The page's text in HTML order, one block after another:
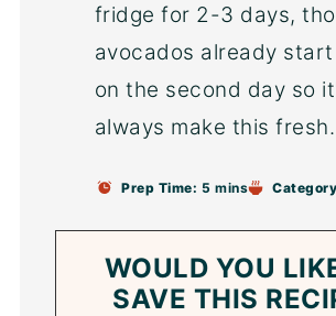
fridge for 2-3 days,
avocados already
on the second day so
always make this fresh.
Prep Time: 5 mins
WOULD YOU
SAVE THIS